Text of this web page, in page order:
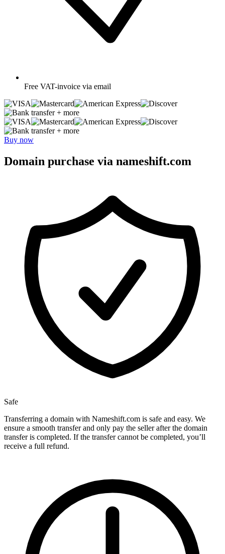
Free VAT-invoice via email
+ more
+ more
Buy now
Domain purchase via nameshift.com
Safe
Transferring a domain with Nameshift.com is safe and easy. We
ensure a smooth transfer and only pay the seller after the domain
transfer is completed. If the transfer cannot be completed, you’ll
receive a full refund.